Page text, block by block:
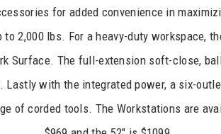
for added convenience in
to 2,000 lbs. For a heavy-duty workspace,
Surface. The full-extension soft-close,
Lastly with the integrated power, a six-
of corded tools. The Workstations are